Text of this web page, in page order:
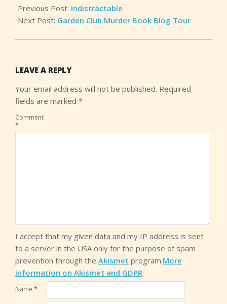
Previous Post: Indistractable
Next Post: Garden Club Murder Book Blog Tour
LEAVE A REPLY
Your email address will not be published. Required
fields are marked *
Comment
*
I accept that my given data and my IP address is sent
to a server in the USA only for the purpose of spam
prevention through the Akismet program.More
information on Akismet and GDPR.
Name *